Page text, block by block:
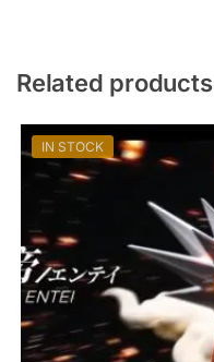
Related products
IN STOCK